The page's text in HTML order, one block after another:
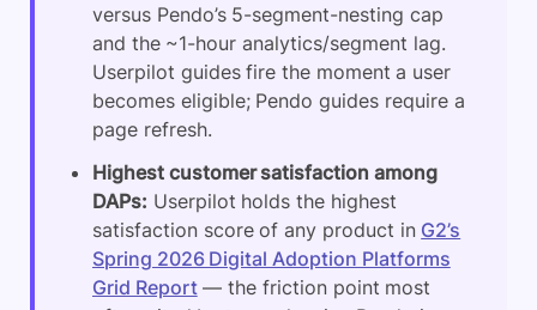
versus Pendo’s 5-segment-nesting cap
and the ~1-hour analytics/segment lag.
Userpilot guides fire the moment a user
becomes eligible; Pendo guides require a
page refresh.
Highest customer satisfaction among
DAPs: Userpilot holds the highest
satisfaction score of any product in G2’s
Spring 2026 Digital Adoption Platforms
Grid Report— the friction point most